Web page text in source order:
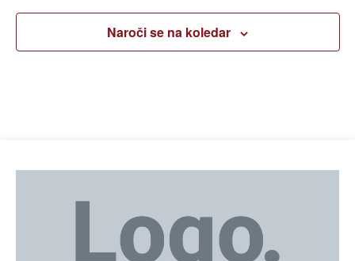
Naroči se na koledar